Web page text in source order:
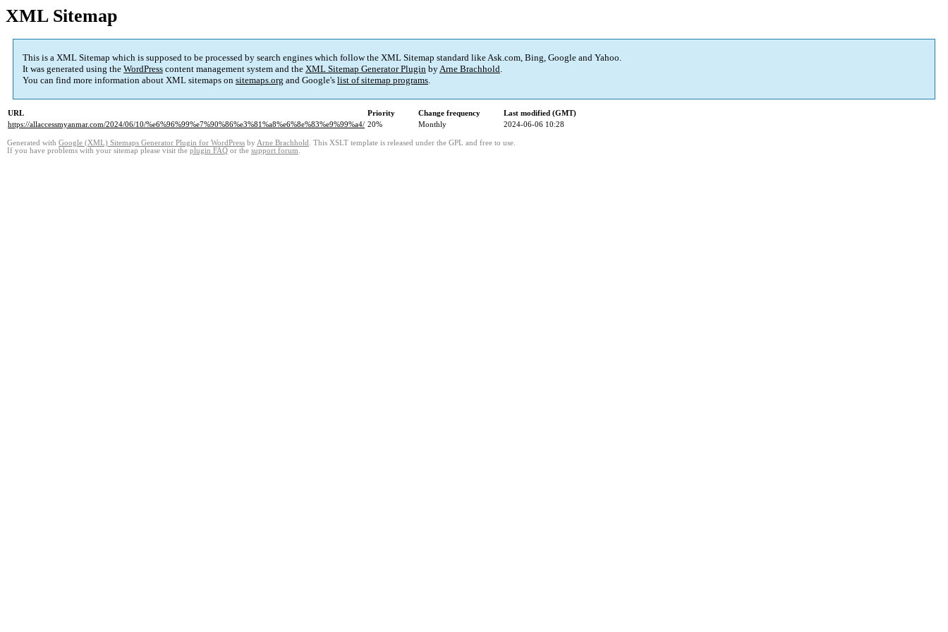
XML Sitemap
This is a XML Sitemap which is supposed to be processed by search engines which follow the XML Sitemap standard like Ask.com, Bing, Google and Yahoo.
It was generated using the WordPress content management system and the XML Sitemap Generator Plugin byArne Brachhold.
You can find more information about XML sitemaps on sitemaps.org and Google's list of sitemap programs.
URL Priority Change frequency
Last modified (GMT)
https://allaccessmyanmar.com/2024/06/10/%e6%96%99%e7%90%86%e3%81%a8%e6%8e%83%e9%99%a4/ 20% Monthly 2024-06-06 10:28
Generated with Google (XML) Sitemaps Generator Plugin for WordPress by Arne Brachhold . This XSLT template is released under the GPL and free to use.
If you have problems with your sitemap please visit the plugin FAQ or the support forum.